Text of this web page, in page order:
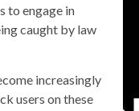
to engage in
caught by law
increasingly
users on these